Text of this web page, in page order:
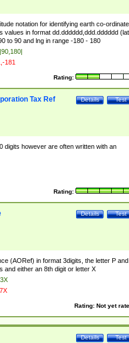
notation for identifying earth co-
values in format dd.dddddd,ddd.dddddd
to 90 and lng in range -180 - 180
181
Rating:
Test
Details
Tax Ref
digits however are often written with an
Rating:
Test
Details
(AORef) in format 3digits, the letter P and
and either an 8th digit or letter X
Rating: Not yet
Test
Details